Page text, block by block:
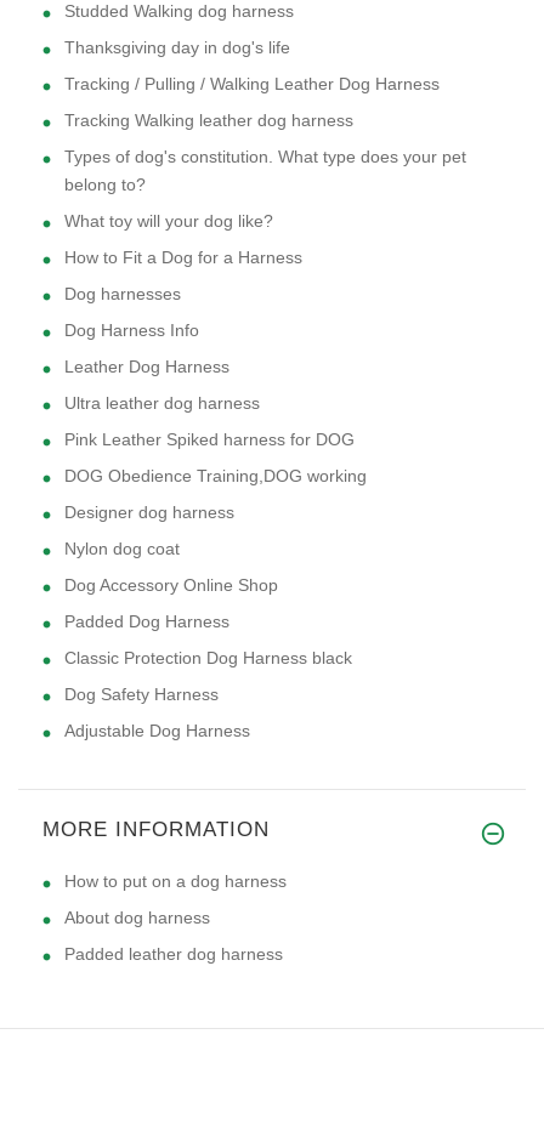
Studded Walking dog harness
Thanksgiving day in dog's life
Tracking / Pulling / Walking Leather Dog Harness
Tracking Walking leather dog harness
Types of dog's constitution. What type does your pet
belong to?
What toy will your dog like?
How to Fit a Dog for a Harness
Dog harnesses
Dog Harness Info
Leather Dog Harness
Ultra leather dog harness
Pink Leather Spiked harness for DOG
DOG Obedience Training,DOG working
Designer dog harness
Nylon dog coat
Dog Accessory Online Shop
Padded Dog Harness
Classic Protection Dog Harness black
Dog Safety Harness
Adjustable Dog Harness
MORE INFORMATION
How to put on a dog harness
About dog harness
Padded leather dog harness